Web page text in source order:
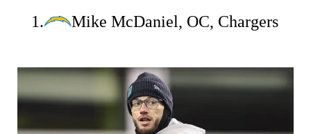
1. Mike McDaniel, OC, Chargers